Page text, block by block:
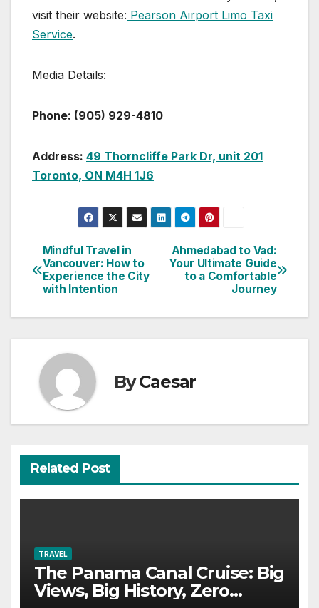
visit their website: Pearson Airport Limo Taxi
Service.
Media Details:
Phone: (905) 929-4810
Address: 49 Thorncliffe Park Dr, unit 201
Toronto, ON M4H 1J6
Post
navigation
Ahmedabad to Vad:
Your Ultimate Guide
to a Comfortable
Journey
Mindful Travel in
Vancouver: How to
Experience the City
with Intention
ByCaesar
Related Post
TRAVEL
The Panama Canal Cruise: Big
Views, Big History, Zero